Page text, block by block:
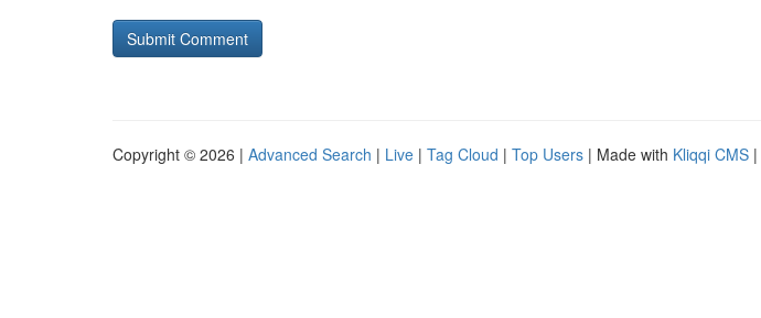
Copyright © 2026 | Advanced Search | Live | Tag Cloud | Top Users | Made with Kliqqi CMS |